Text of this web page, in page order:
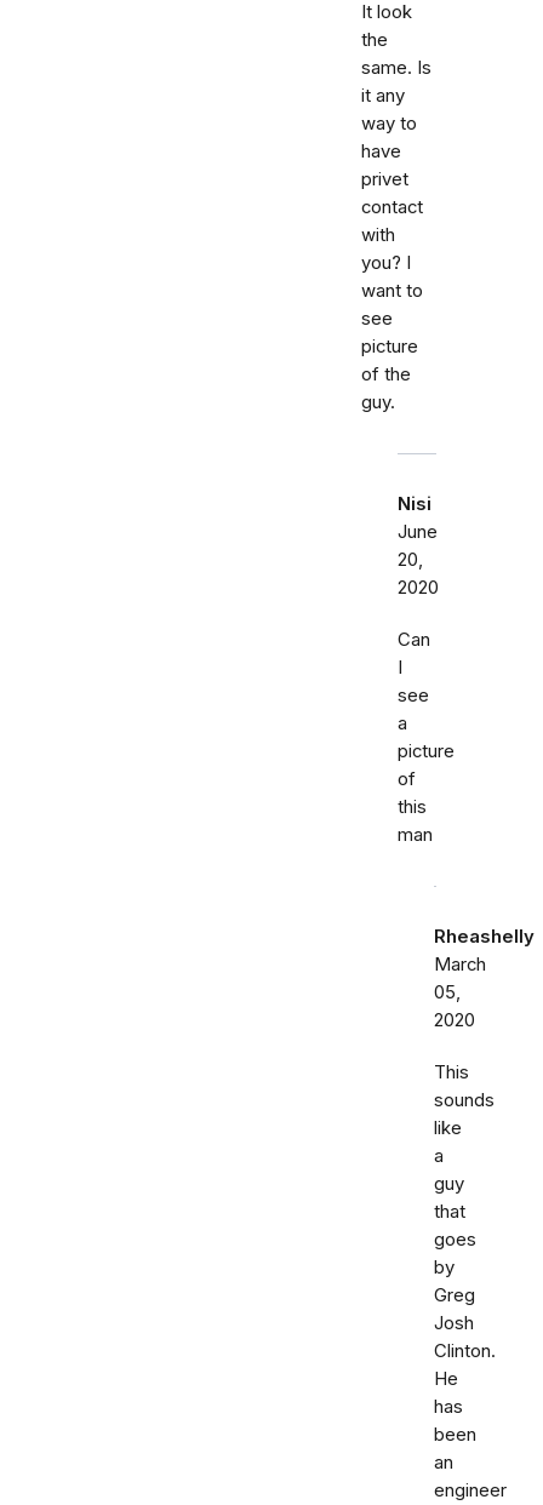
It look
the
same. Is
it any
way to
have
privet
contact
with
you? I
want to
see
picture
of the
guy.
Nisi
June
20,
2020
Can
I
see
a
picture
of
this
man
Rheashelly
March
05,
2020
This
sounds
like
a
guy
that
goes
by
Greg
Josh
Clinton.
He
has
been
an
engineer